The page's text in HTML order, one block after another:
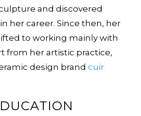
and discovered
her career. Since then, her
to working mainly with
from her artistic practice,
design brandcuir